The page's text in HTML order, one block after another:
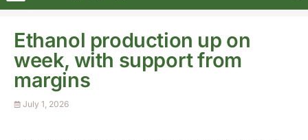
Ethanol production up on
week, with support from
margins
July 1, 2026